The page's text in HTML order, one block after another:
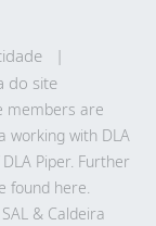
do site
members are
working with DLA
Piper. Further
found here.
& Caldeira